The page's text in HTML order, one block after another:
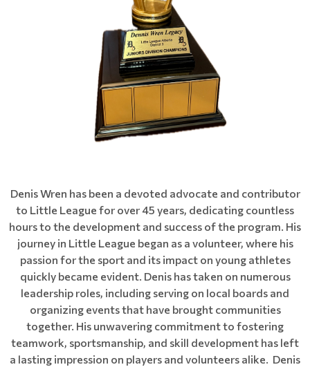
Denis Wren has been a devoted advocate and contributor
to Little League for over 45 years, dedicating countless
hours to the development and success of the program. His
journey in Little League began as a volunteer, where his
passion for the sport and its impact on young athletes
quickly became evident. Denis has taken on numerous
leadership roles, including serving on local boards and
organizing events that have brought communities
together. His unwavering commitment to fostering
teamwork, sportsmanship, and skill development has left
a lasting impression on players and volunteers alike. Denis